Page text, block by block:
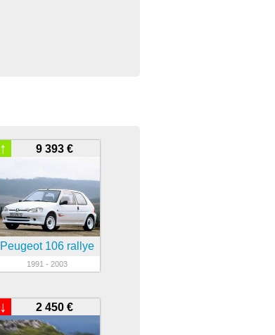
9 393 €
↑
Peugeot 106 rallye
1991 - 2003
2 450 €
↓